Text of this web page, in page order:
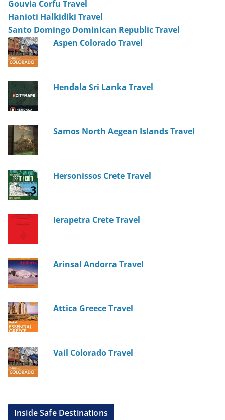
Gouvia Corfu Travel
Hanioti Halkidiki Travel
Santo Domingo Dominican Republic Travel
Aspen Colorado Travel
Hendala Sri Lanka Travel
Samos North Aegean Islands Travel
Hersonissos Crete Travel
Ierapetra Crete Travel
Arinsal Andorra Travel
Attica Greece Travel
Vail Colorado Travel
Inside Safe Destinations